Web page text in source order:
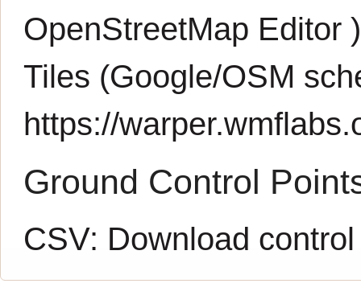
OpenStreetMap Editor )
Tiles (Google/OSM
https://
Ground Control
CSV: Download